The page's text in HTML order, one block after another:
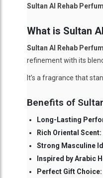
Sultan Al Rehab
What is Sultan
Sultan Al Rehab
refinement with its
It’s a fragrance that
Benefits of
Long-Lasting
Rich Oriental Scent:
Strong Masculine
Inspired by Arabic
Perfect Gift Choice: